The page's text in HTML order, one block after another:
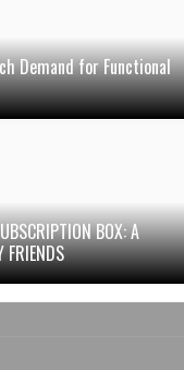
Demand for Functional
BOX: A
FRIENDS